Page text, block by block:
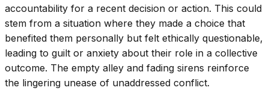
accountability for a recent decision or action. This could
stem from a situation where they made a choice that
benefited them personally but felt ethically questionable,
leading to guilt or anxiety about their role in a collective
outcome. The empty alley and fading sirens reinforce
the lingering unease of unaddressed conflict.